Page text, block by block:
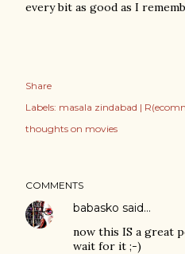
every bit as good as I
Share
Labels: masala zindabad |
thoughts on movies
COMMENTS
babasko said…
now this IS a great
wait for it ;-)